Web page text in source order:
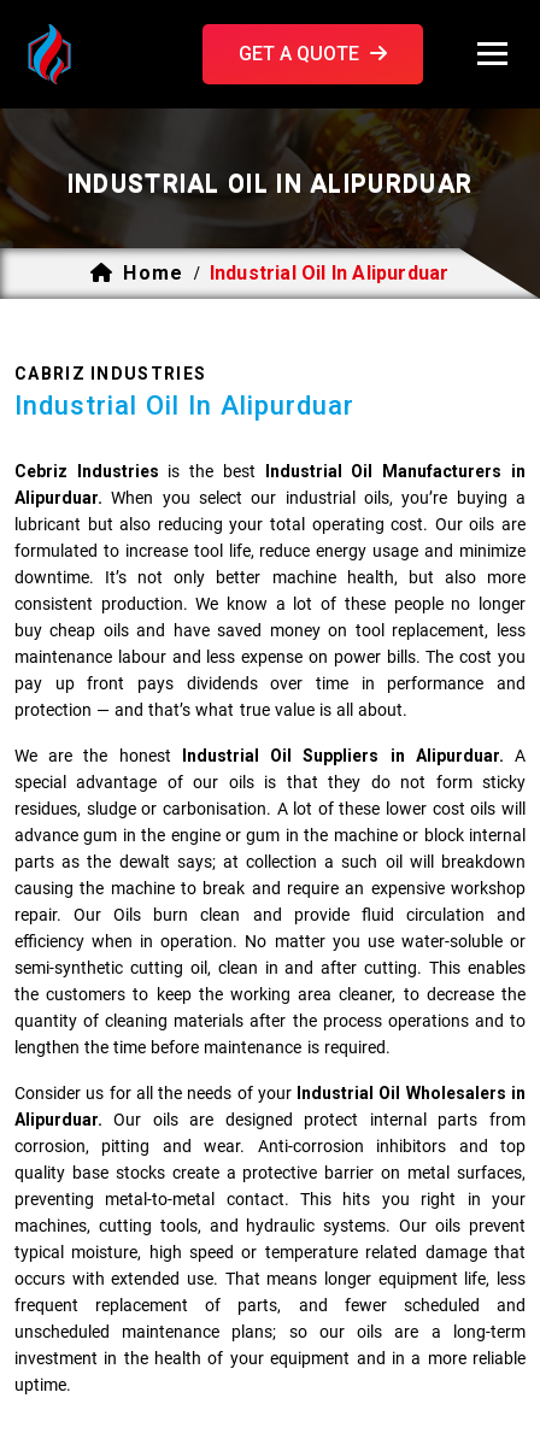
GET A QUOTE
INDUSTRIAL OIL IN ALIPURDUAR
Home / Industrial Oil In Alipurduar
CABRIZ INDUSTRIES
Industrial Oil In Alipurduar
Cebriz Industries is the best
Industrial Oil Manufacturers in
Alipurduar. When you select our industrial oils, you’re buying a
lubricant but also reducing your total operating cost. Our oils are
formulated to increase tool life, reduce energy usage and minimize
downtime. It’s not only better machine health, but also more
consistent production. We know a lot of these people no longer
buy cheap oils and have saved money on tool replacement, less
maintenance labour and less expense on power bills. The cost you
pay up front pays dividends over time in performance and
protection — and that’s what true value is all about.
We are the honest Industrial Oil Suppliers in Alipurduar. A
special advantage of our oils is that they do not form sticky
residues, sludge or ca­r­bonisation. A lot of these lower cost oils will
advance gum in the engine or gum in the machine or block internal
parts as the dewalt says; at collection a such oil will breakdown
causing the machine to break and require an expensive workshop
repair. Our Oils burn clean and provide fluid circulation and
efficiency when in operation. No matter you use water-soluble or
semi-synthetic cutting oil, clean in and after cutting. This enables
the customers to keep the working area cleaner, to decrease the
quantity of cleaning materials after the process operations and to
lengthen the time before maintenance is required.
Consider us for all the needs of your Industrial Oil Wholesalers in
Alipurduar. Our oils are designed protect internal parts from
corrosion, pitting and wear. Anti-corrosion inhibitors and top
quality base stocks create a protective barrier on metal surfaces,
preventing metal-to-metal contact. This hits you right in your
machines, cutting tools, and hydraulic systems. Our oils prevent
typical moisture, high speed or temperature related damage that
occurs with extended use. That means longer equipment life, less
frequent replacement of parts, and fewer scheduled and
unscheduled maintenance plans; so our oils are a long-term
investment in the health of your equipment and in a more reliable
uptime.